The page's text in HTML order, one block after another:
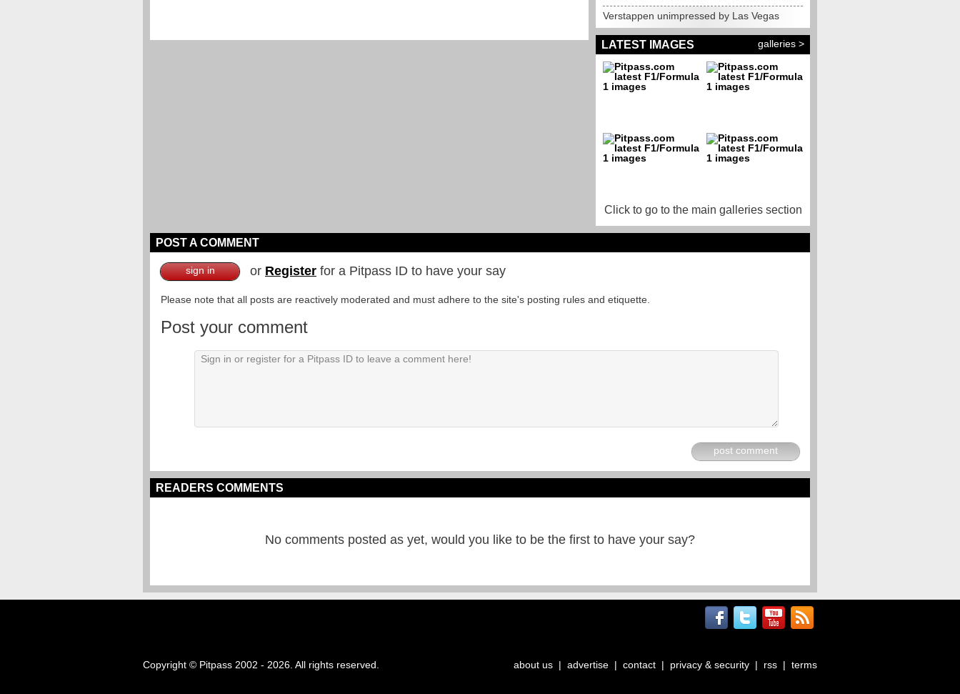
Verstappen unimpressed by Las Vegas
LATEST IMAGES galleries >
Click to go to the main galleries section
POST A COMMENT
sign in or Register for a Pitpass ID to have your say
Please note that all posts are reactively moderated and must adhere to the site's posting rules and etiquette.
Post your comment
post comment
READERS COMMENTS
No comments posted as yet, would you like to be the first to have your say?
Copyright © Pitpass 2002 - 2026. All rights reserved. about us | advertise | contact | privacy & security | rss | terms